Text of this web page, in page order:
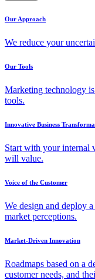
Our Approach
We reduce your
Our Tools
Marketing technology
tools.
Innovative Business
Start with your internal
will value.
Voice of the Customer
We design and deploy
market perceptions.
Market-Driven Innovation
Roadmaps based on a
customer needs, and